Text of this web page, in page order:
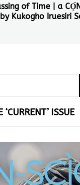
of Time | a
Kukogho Iruesiri
ISSUE